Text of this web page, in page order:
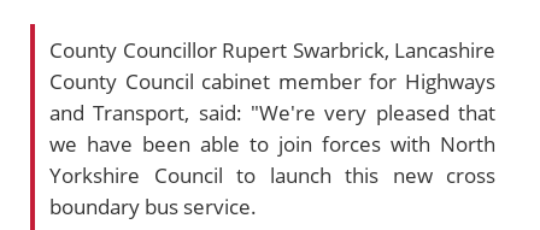
County Councillor Rupert Swarbrick, Lancashire
County Council cabinet member for Highways
and Transport, said: "We're very pleased that
we have been able to join forces with North
Yorkshire Council to launch this new cross
boundary bus service.